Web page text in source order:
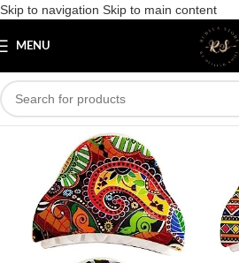
Skip to navigation Skip to main content
MENU
Save